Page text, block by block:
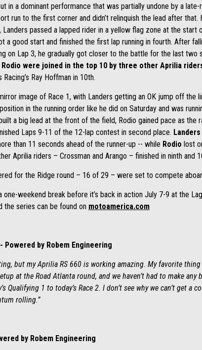
in a dominant performance that was partially undone by a
run to the first corner and didn’t relinquish the lead after
passed a lapped rider in a yellow flag zone at the start
a good start and finished the first lap running in fourth. After
on Lap 3, he gradually got closer to the battle for the last
Rodio were joined in the top 10 by three other Aprilia
Ray Hoffman in 10th.
image of Race 1, with Landers getting an OK jump off the
in the running order like he did on Saturday and was
a big lead at the front of the field, Rodio gained pace as the
Laps 9-11 of the 12-lap contest in second place.
than 11 seconds ahead of the runner-up -- while Rodio lost
Aprilia riders – Crossman and Arango – finished in ninth and
for the Ridge round – 16 of 29 – were set to compete
weekend break before it’s back in action July 7-9 at the
the series can be found on motoamerica.com
Powered by Robem Engineering
but my Aprilia RS 660 is working amazing. My favorite
at the Road Atlanta round, and we haven’t had to make any
Qualifying 1 to today’s Race 2. I don’t see why we can’t get
rolling.”
by Robem Engineering